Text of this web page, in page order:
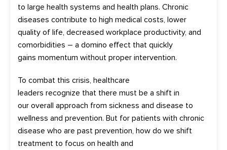
to large health systems and health plans. Chronic
diseases contribute to high medical costs, lower
quality of life, decreased workplace productivity, and
comorbidities – a domino effect that quickly
gains momentum without proper intervention.
To combat this crisis, healthcare
leaders recognize that there must be a shift in
our overall approach from sickness and disease to
wellness and prevention. But for patients with chronic
disease who are past prevention, how do we shift
treatment to focus on health and